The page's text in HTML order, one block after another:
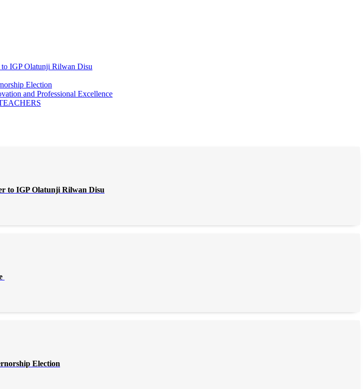
to IGP Olatunji Rilwan Disu
Election
and Professional Excellence
to IGP Olatunji Rilwan Disu
Election